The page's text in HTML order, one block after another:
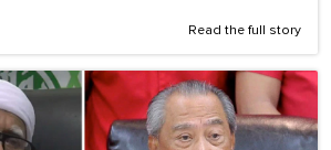
Read the full story